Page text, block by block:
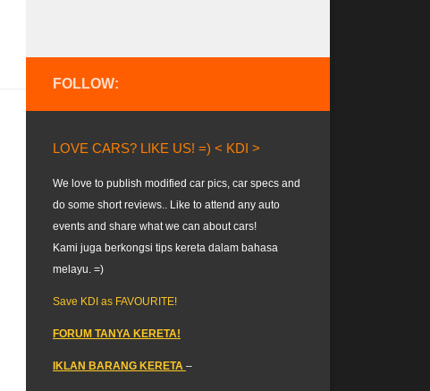
FOLLOW:
LOVE CARS? LIKE US! =) < KDI >
We love to publish modified car pics, car specs and
do some short reviews.. Like to attend any auto
events and share what we can about cars!
Kami juga berkongsi tips kereta dalam bahasa
melayu. =)
Save KDI as FAVOURITE!
FORUM TANYA KERETA!
IKLAN BARANG KERETA –